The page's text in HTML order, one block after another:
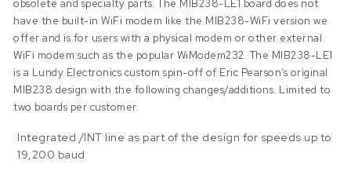
obsolete and specialty parts. The MIB238-LE1 board does not
have the built-in WiFi modem like the MIB238-WiFi version we
offer and is for users with a physical modem or other external
WiFi modem such as the popular WiModem232. The MIB238-LE1
is a Lundy Electronics custom spin-off of Eric Pearson’s original
MIB238 design with the following changes/additions. Limited to
two boards per customer.
Integrated /INT line as part of the design for speeds up to
19,200 baud